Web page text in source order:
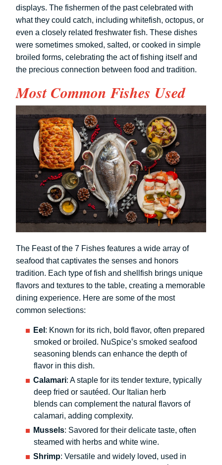
displays. The fishermen of the past celebrated with
what they could catch, including whitefish, octopus, or
even a closely related freshwater fish. These dishes
were sometimes smoked, salted, or cooked in simple
broiled forms, celebrating the act of fishing itself and
the precious connection between food and tradition.
Most Common Fishes Used
The Feast of the 7 Fishes features a wide array of
seafood that captivates the senses and honors
tradition. Each type of fish and shellfish brings unique
flavors and textures to the table, creating a memorable
dining experience. Here are some of the most
common selections:
Eel : Known for its rich, bold flavor, often prepared
smoked or broiled. NuSpice’s smoked seafood
seasoning blends can enhance the depth of
flavor in this dish.
Calamari: A staple for its tender texture, typically
deep fried or sautéed. Our Italian herb
blends can complement the natural flavors of
calamari, adding complexity.
Mussels: Savored for their delicate taste, often
steamed with herbs and white wine.
Shrimp: Versatile and widely loved, used in